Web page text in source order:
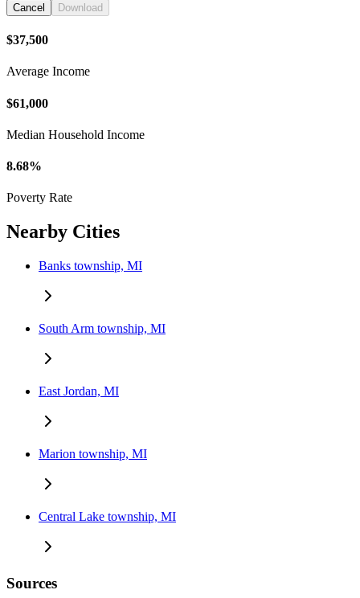
Cancel Download
$37,500
Average Income
$61,000
Median Household Income
8.68%
Poverty Rate
Nearby Cities
Banks township, MI
South Arm township, MI
East Jordan, MI
Marion township, MI
Central Lake township, MI
Sources